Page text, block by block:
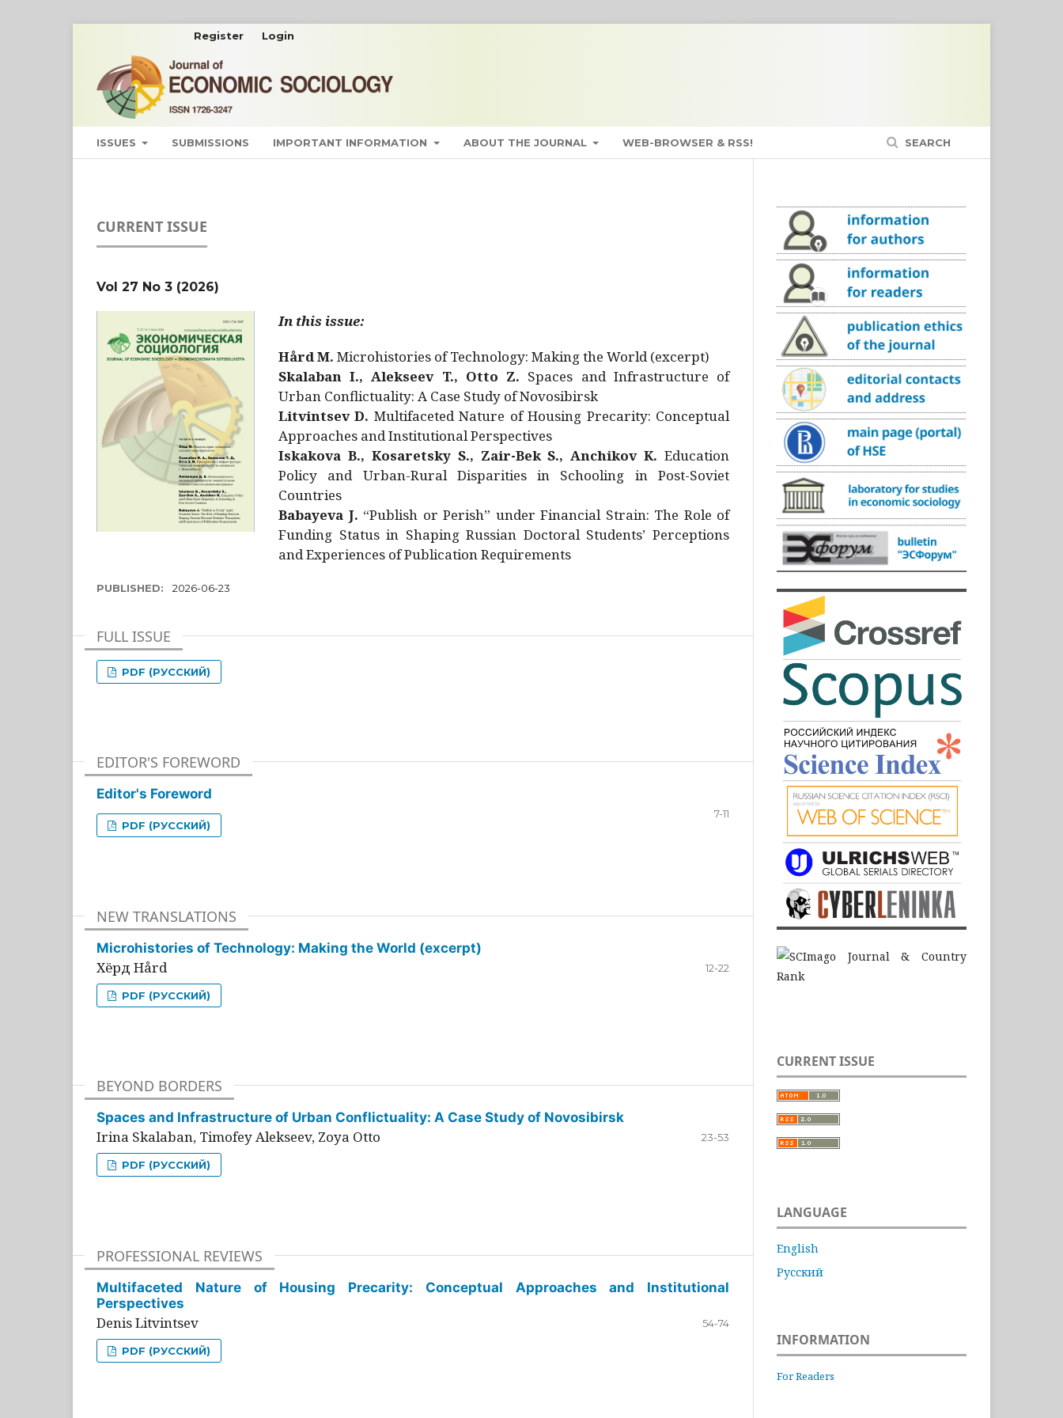
ISSUES SUBMISSIONS IMPORTANT INFORMATION ABOUT THE JOURNAL WEB-BROWSER & RSS! SEARCH
Register Login
CURRENT ISSUE
Vol 27 No 3 (2026)
In this issue:
Hård M. Microhistories of Technology: Making the World (excerpt)
Skalaban I., Alekseev T., Otto Z. Spaces and Infrastructure of
Urban Conflictuality: A Case Study of Novosibirsk
Litvintsev D. Multifaceted Nature of Housing Precarity: Conceptual
Approaches and Institutional Perspectives
Iskakova B., Kosaretsky S., Zair-Bek S., Anchikov K. Education
Policy and Urban-Rural Disparities in Schooling in Post-Soviet
Countries
Babayeva J. “Publish or Perish” under Financial Strain: The Role of
Funding Status in Shaping Russian Doctoral Students’ Perceptions
and Experiences of Publication Requirements
PUBLISHED: 2026-06-23
FULL ISSUE
PDF (РУССКИЙ)
EDITOR'S FOREWORD
Editor's Foreword
7-11
PDF (РУССКИЙ)
NEW TRANSLATIONS
Microhistories of Technology: Making the World (excerpt)
Хёрд Hård 12-22
PDF (РУССКИЙ)
BEYOND BORDERS
Spaces and Infrastructure of Urban Conflictuality: A Case Study of Novosibirsk
Irina Skalaban, Timofey Alekseev, Zoya Otto 23-53
PDF (РУССКИЙ)
PROFESSIONAL REVIEWS
Multifaceted Nature of Housing Precarity: Conceptual Approaches and Institutional
Perspectives
Denis Litvintsev 54-74
PDF (РУССКИЙ)
CURRENT ISSUE
LANGUAGE
English
Русский
INFORMATION
For Readers